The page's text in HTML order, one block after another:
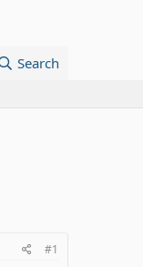
Search
#1